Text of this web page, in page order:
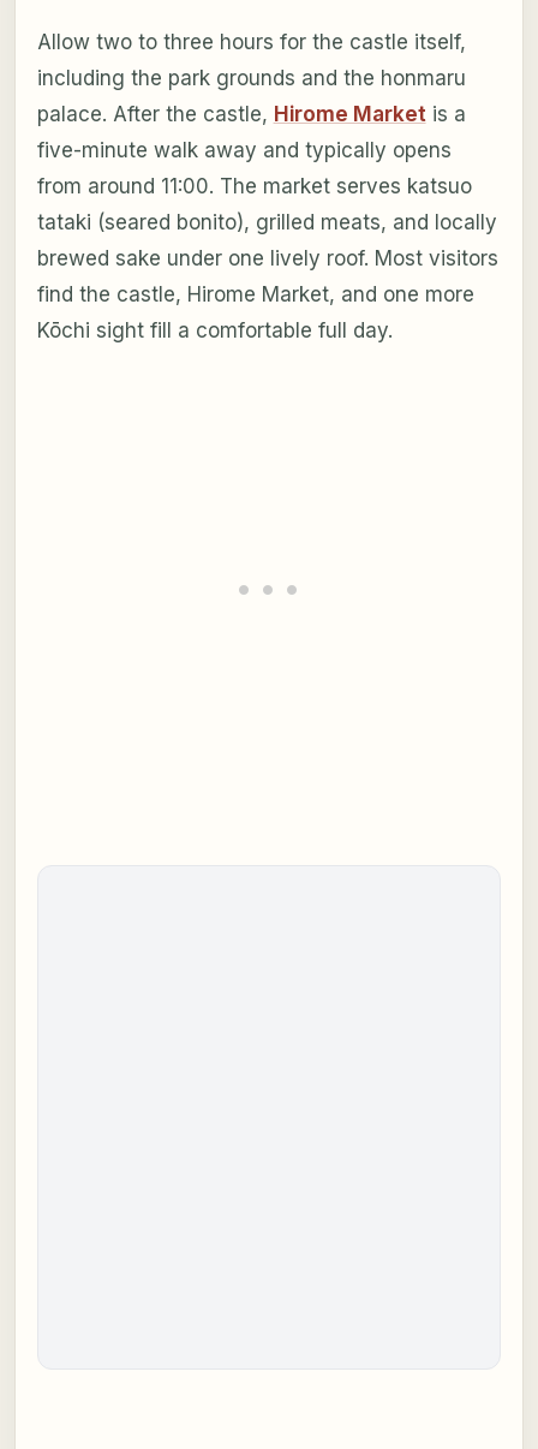
Allow two to three hours for the castle itself,
including the park grounds and the honmaru
palace. After the castle, Hirome Market is a
five-minute walk away and typically opens
from around 11:00. The market serves katsuo
tataki (seared bonito), grilled meats, and locally
brewed sake under one lively roof. Most visitors
find the castle, Hirome Market, and one more
Kōchi sight fill a comfortable full day.